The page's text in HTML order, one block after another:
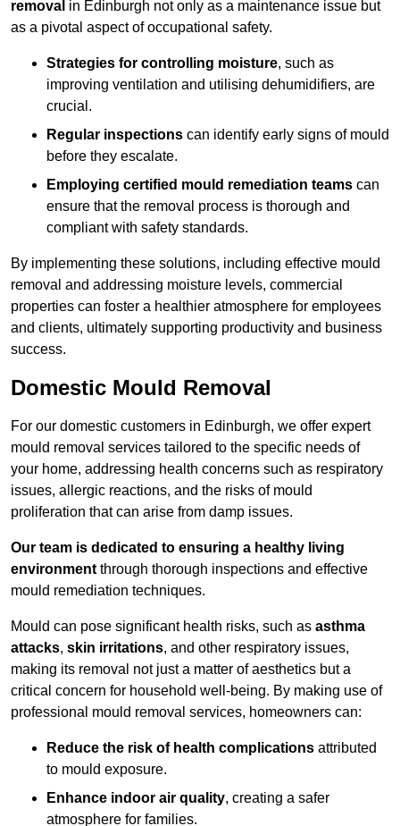
removal in Edinburgh not only as a maintenance issue but
as a pivotal aspect of occupational safety.
Strategies for controlling moisture, such as
improving ventilation and utilising dehumidifiers, are
crucial.
Regular inspections can identify early signs of mould
before they escalate.
Employing certified mould remediation teams can
ensure that the removal process is thorough and
compliant with safety standards.
By implementing these solutions, including effective mould
removal and addressing moisture levels, commercial
properties can foster a healthier atmosphere for employees
and clients, ultimately supporting productivity and business
success.
Domestic Mould Removal
For our domestic customers in Edinburgh, we offer expert
mould removal services tailored to the specific needs of
your home, addressing health concerns such as respiratory
issues, allergic reactions, and the risks of mould
proliferation that can arise from damp issues.
Our team is dedicated to ensuring a healthy living
environment through thorough inspections and effective
mould remediation techniques.
Mould can pose significant health risks, such as asthma
attacks, skin irritations, and other respiratory issues,
making its removal not just a matter of aesthetics but a
critical concern for household well-being. By making use of
professional mould removal services, homeowners can:
Reduce the risk of health complications attributed
to mould exposure.
Enhance indoor air quality, creating a safer
atmosphere for families.